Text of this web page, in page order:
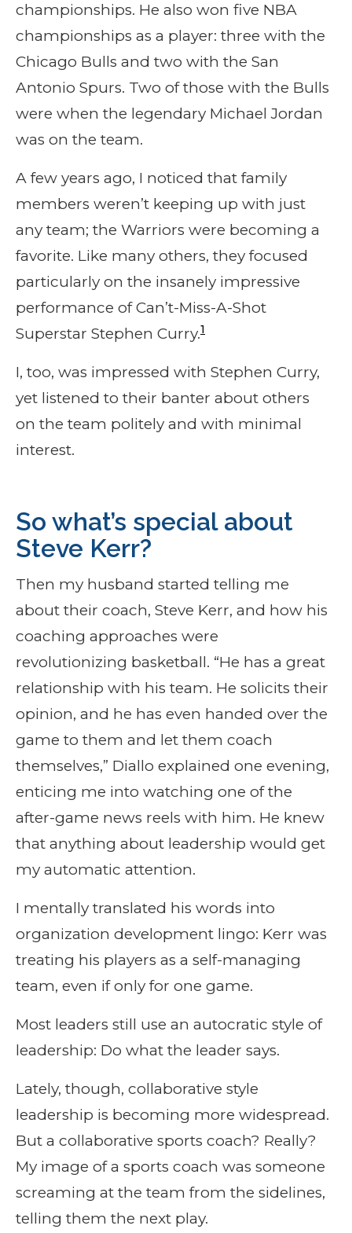
championships. He also won five NBA
championships as a player: three with the
Chicago Bulls and two with the San
Antonio Spurs. Two of those with the Bulls
were when the legendary Michael Jordan
was on the team.
A few years ago, I noticed that family
members weren’t keeping up with just
any team; the Warriors were becoming a
favorite. Like many others, they focused
particularly on the insanely impressive
performance of Can’t-Miss-A-Shot
Superstar Stephen Curry.1
I, too, was impressed with Stephen Curry,
yet listened to their banter about others
on the team politely and with minimal
interest.
So what’s special about
Steve Kerr?
Then my husband started telling me
about their coach, Steve Kerr, and how his
coaching approaches were
revolutionizing basketball. “He has a great
relationship with his team. He solicits their
opinion, and he has even handed over the
game to them and let them coach
themselves,” Diallo explained one evening,
enticing me into watching one of the
after-game news reels with him. He knew
that anything about leadership would get
my automatic attention.
I mentally translated his words into
organization development lingo: Kerr was
treating his players as a self-managing
team, even if only for one game.
Most leaders still use an autocratic style of
leadership: Do what the leader says.
Lately, though, collaborative style
leadership is becoming more widespread.
But a collaborative sports coach? Really?
My image of a sports coach was someone
screaming at the team from the sidelines,
telling them the next play.